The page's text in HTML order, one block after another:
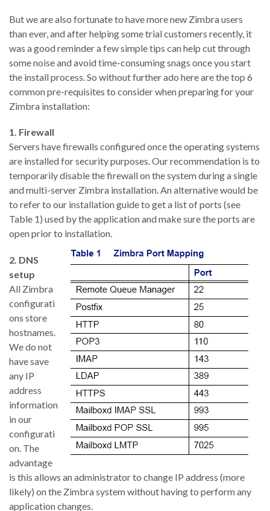
But we are also fortunate to have more new Zimbra users
than ever, and after helping some trial customers recently, it
was a good reminder a few simple tips can help cut through
some noise and avoid time-consuming snags once you start
the install process. So without further ado here are the top 6
common pre-requisites to consider when preparing for your
Zimbra installation:
1. Firewall
Servers have firewalls configured once the operating systems
are installed for security purposes. Our recommendation is to
temporarily disable the firewall on the system during a single
and multi-server Zimbra installation. An alternative would be
to refer to our installation guide to get a list of ports (see
Table 1) used by the application and make sure the ports are
open prior to installation.
2. DNS
setup
All Zimbra
configurati
ons store
hostnames.
We do not
have save
any IP
address
information
in our
configurati
on. The
advantage
is this allows an administrator to change IP address (more
likely) on the Zimbra system without having to perform any
application changes.